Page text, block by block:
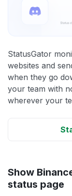
StatusGator
websites and
when they go
your team with
wherever your
Show
status page